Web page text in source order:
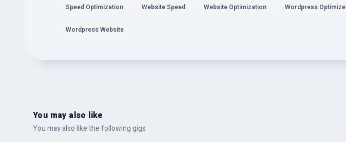
Speed Optimization Website Speed Website Optimization Wordpress Optimize
Wordpress Website
You may also like
You may also like the following gigs